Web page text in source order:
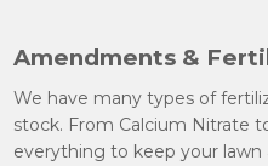
Amendments &
We have many types of
stock. From Calcium Nitrate
everything to keep your